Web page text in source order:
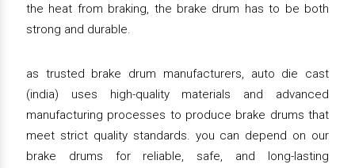
the heat from braking, the brake drum has to be both
strong and durable.
as trusted brake drum manufacturers, auto die cast
(india) uses high-quality materials and advanced
manufacturing processes to produce brake drums that
meet strict quality standards. you can depend on our
brake drums for reliable, safe, and long-lasting